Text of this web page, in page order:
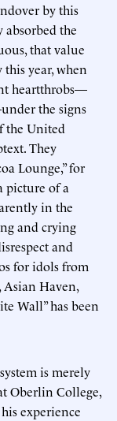
by this
the
that value
year, when
heartthrobs—
the signs
the United
They
Lounge,” for
picture of a
in the
and crying
and
for idols from
Haven,
Wall” has been
is merely
Oberlin College,
experience